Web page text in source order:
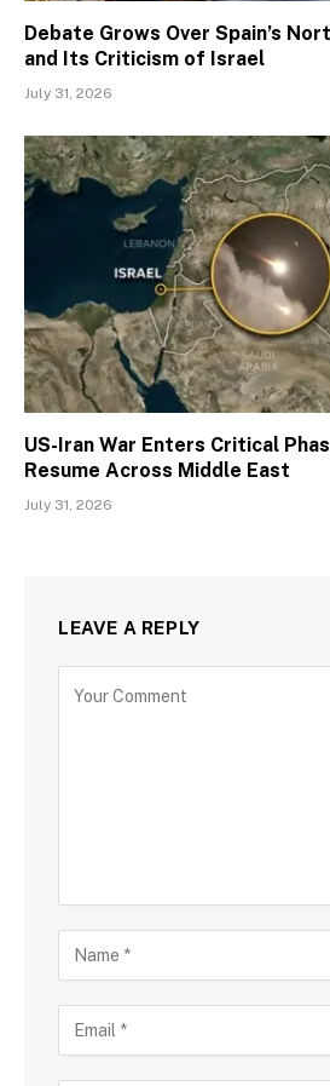
Debate Grows Over Spain’s
and Its Criticism of Israel
July 31, 2026
US-Iran War Enters Critical
Resume Across Middle East
July 31, 2026
LEAVE A REPLY